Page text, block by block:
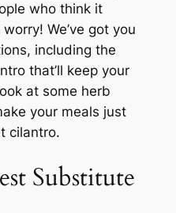
who think it
We’ve got you
including the
that’ll keep your
at some herb
your meals just
cilantro.
Substitute